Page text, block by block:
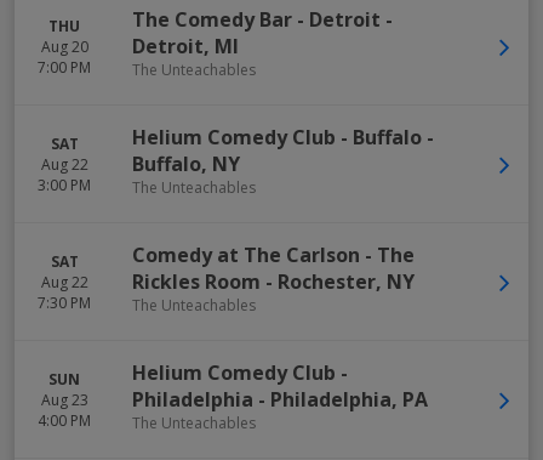
THU
Aug 20
7:00 PM
The Comedy Bar - Detroit -
Detroit, MI
The Unteachables
SAT
Aug 22
3:00 PM
Helium Comedy Club - Buffalo -
Buffalo, NY
The Unteachables
SAT
Aug 22
7:30 PM
Comedy at The Carlson - The
Rickles Room - Rochester, NY
The Unteachables
SUN
Aug 23
4:00 PM
Helium Comedy Club -
Philadelphia - Philadelphia, PA
The Unteachables